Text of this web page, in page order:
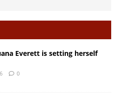
Everett is setting herself
0